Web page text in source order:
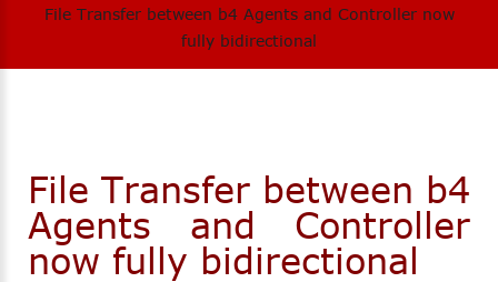
File Transfer between b4 Agents and Controller now
fully bidirectional
File Transfer between b4
Agents and Controller
now fully bidirectional